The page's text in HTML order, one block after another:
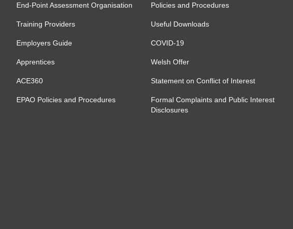
End-Point Assessment Organisation
Training Providers
Employers Guide
Apprentices
ACE360
EPAO Policies and Procedures
Policies and Procedures
Useful Downloads
COVID-19
Welsh Offer
Statement on Conflict of Interest
Formal Complaints and Public Interest
Disclosures